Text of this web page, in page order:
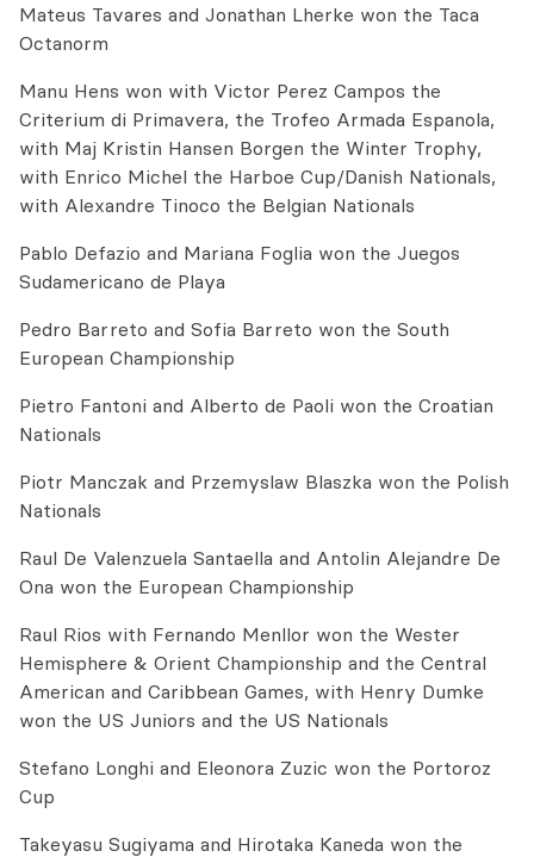
Mateus Tavares and Jonathan Lherke won the Taca
Octanorm
Manu Hens won with Victor Perez Campos the
Criterium di Primavera, the Trofeo Armada Espanola,
with Maj Kristin Hansen Borgen the Winter Trophy,
with Enrico Michel the Harboe Cup/Danish Nationals,
with Alexandre Tinoco the Belgian Nationals
Pablo Defazio and Mariana Foglia won the Juegos
Sudamericano de Playa
Pedro Barreto and Sofia Barreto won the South
European Championship
Pietro Fantoni and Alberto de Paoli won the Croatian
Nationals
Piotr Manczak and Przemyslaw Blaszka won the Polish
Nationals
Raul De Valenzuela Santaella and Antolin Alejandre De
Ona won the European Championship
Raul Rios with Fernando Menllor won the Wester
Hemisphere & Orient Championship and the Central
American and Caribbean Games, with Henry Dumke
won the US Juniors and the US Nationals
Stefano Longhi and Eleonora Zuzic won the Portoroz
Cup
Takeyasu Sugiyama and Hirotaka Kaneda won the